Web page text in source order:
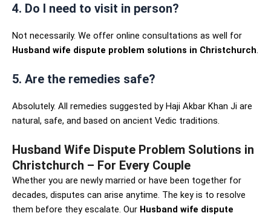
4. Do I need to visit in person?
Not necessarily. We offer online consultations as well for
Husband wife dispute problem solutions in Christchurch.
5. Are the remedies safe?
Absolutely. All remedies suggested by Haji Akbar Khan Ji are
natural, safe, and based on ancient Vedic traditions.
Husband Wife Dispute Problem Solutions in
Christchurch – For Every Couple
Whether you are newly married or have been together for
decades, disputes can arise anytime. The key is to resolve
them before they escalate. Our Husband wife dispute